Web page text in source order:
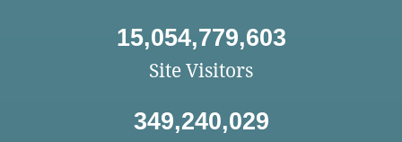
15,054,779,603
Site Visitors
349,240,029